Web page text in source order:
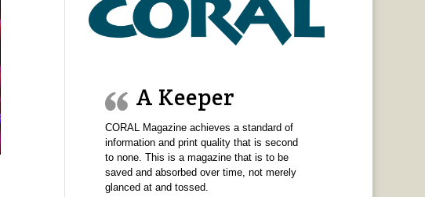
A Keeper
CORAL Magazine achieves a standard of
information and print quality that is second
to none. This is a magazine that is to be
saved and absorbed over time, not merely
glanced at and tossed.